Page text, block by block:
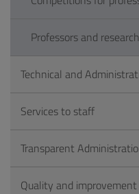
Professors and
Technical and
Services to staff
Transparent
Quality and improvement